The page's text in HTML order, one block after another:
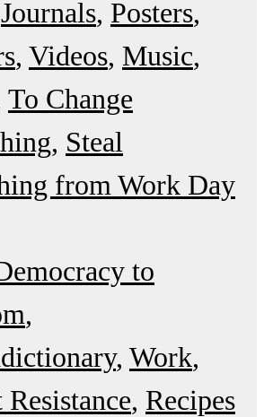
Journals Posters
Videos Music
To Change
Steal
from Work Day
to
Work
Recipes